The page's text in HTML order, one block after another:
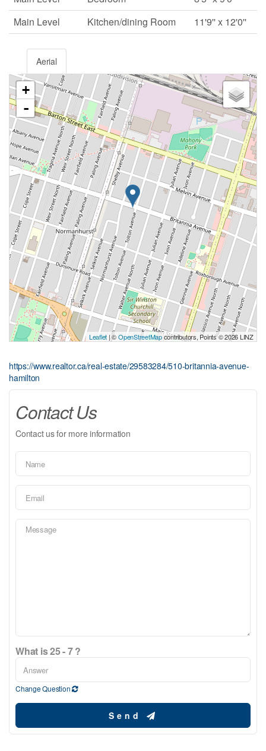
Main Level
Kitchen/dining Room 11'9'' x 12'0''
Aerial
+
-
Leaflet | ©OpenStreetMapcontributors, Points © 2026 LINZ
https://www.realtor.ca/real-estate/29583284/510-britannia-avenue-
hamilton
Contact Us
Contact us for more information
What is 25 - 7 ?
Change Question
Send